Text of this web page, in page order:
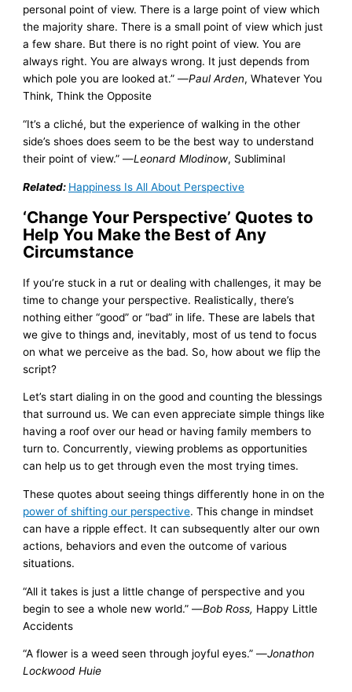
personal point of view. There is a large point of view which
the majority share. There is a small point of view which just
a few share. But there is no right point of view. You are
always right. You are always wrong. It just depends from
which pole you are looked at.” —Paul Arden, Whatever You
Think, Think the Opposite
“It’s a cliché, but the experience of walking in the other
side’s shoes does seem to be the best way to understand
their point of view.” —Leonard Mlodinow, Subliminal
Related: Happiness Is All About Perspective
‘Change Your Perspective’ Quotes to
Help You Make the Best of Any
Circumstance
If you’re stuck in a rut or dealing with challenges, it may be
time to change your perspective. Realistically, there’s
nothing either “good” or “bad” in life. These are labels that
we give to things and, inevitably, most of us tend to focus
on what we perceive as the bad. So, how about we flip the
script?
Let’s start dialing in on the good and counting the blessings
that surround us. We can even appreciate simple things like
having a roof over our head or having family members to
turn to. Concurrently, viewing problems as opportunities
can help us to get through even the most trying times.
These quotes about seeing things differently hone in on the
power of shifting our perspective. This change in mindset
can have a ripple effect. It can subsequently alter our own
actions, behaviors and even the outcome of various
situations.
“All it takes is just a little change of perspective and you
begin to see a whole new world.” —Bob Ross, Happy Little
Accidents
“A flower is a weed seen through joyful eyes.” —Jonathon
Lockwood Huie